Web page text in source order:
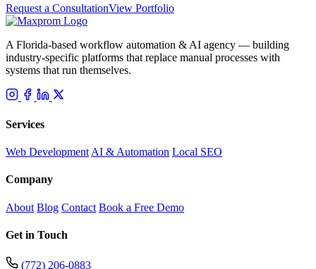
Request a ConsultationView Portfolio
A Florida-based workflow automation & AI agency — building
industry-specific platforms that replace manual processes with
systems that run themselves.
Services
Web Development AI & Automation Local SEO
Company
About Blog Contact Book a Free Demo
Get in Touch
(772) 206-0883